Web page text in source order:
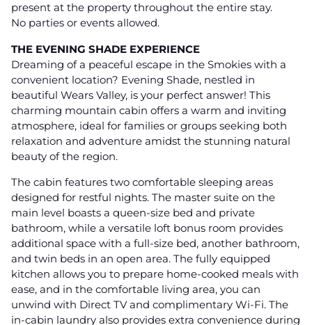
present at the property throughout the entire stay.
No parties or events allowed.
THE EVENING SHADE EXPERIENCE
Dreaming of a peaceful escape in the Smokies with a
convenient location? Evening Shade, nestled in
beautiful Wears Valley, is your perfect answer! This
charming mountain cabin offers a warm and inviting
atmosphere, ideal for families or groups seeking both
relaxation and adventure amidst the stunning natural
beauty of the region.
The cabin features two comfortable sleeping areas
designed for restful nights. The master suite on the
main level boasts a queen-size bed and private
bathroom, while a versatile loft bonus room provides
additional space with a full-size bed, another bathroom,
and twin beds in an open area. The fully equipped
kitchen allows you to prepare home-cooked meals with
ease, and in the comfortable living area, you can
unwind with Direct TV and complimentary Wi-Fi. The
in-cabin laundry also provides extra convenience during